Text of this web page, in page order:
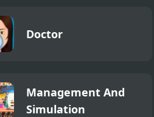
Doctor
Management And
Simulation